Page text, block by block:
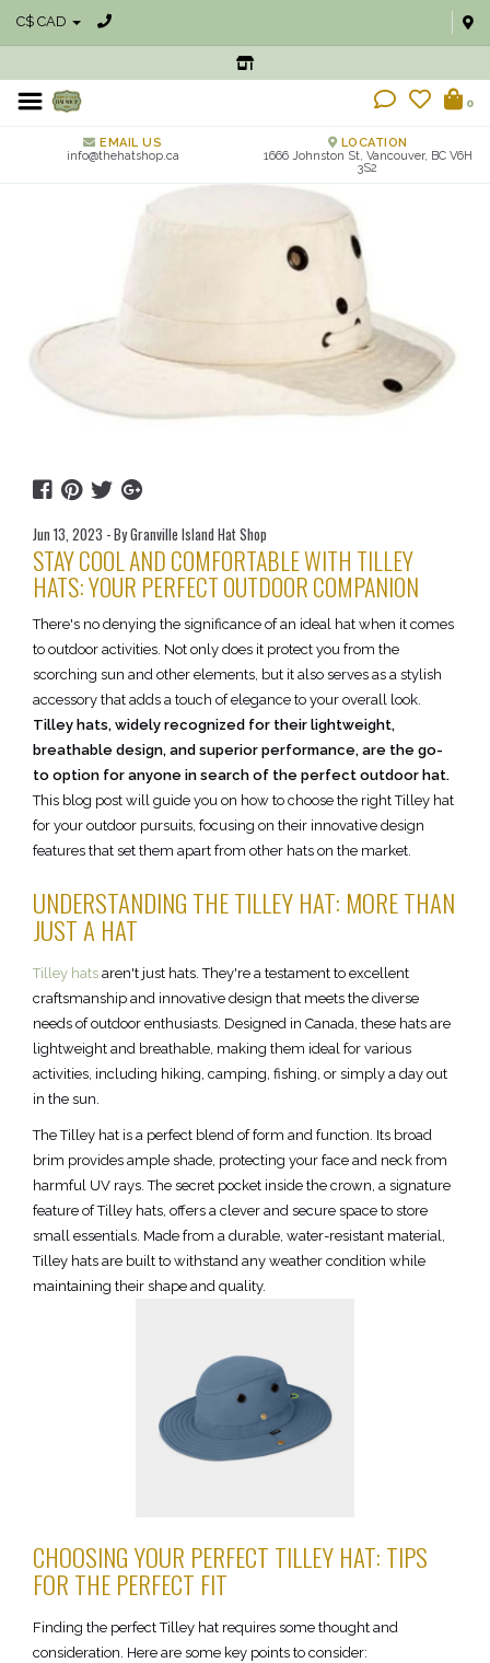
C$ CAD
0
EMAIL US
info@thehatshop.ca
LOCATION
1666 Johnston St, Vancouver, BC V6H
3S2
Jun 13, 2023 - By Granville Island Hat Shop
STAY COOL AND COMFORTABLE WITH TILLEY
HATS: YOUR PERFECT OUTDOOR COMPANION
There's no denying the significance of an ideal hat when it comes
to outdoor activities. Not only does it protect you from the
scorching sun and other elements, but it also serves as a stylish
accessory that adds a touch of elegance to your overall look.
Tilley hats, widely recognized for their lightweight,
breathable design, and superior performance, are the go-
to option for anyone in search of the perfect outdoor hat.
This blog post will guide you on how to choose the right Tilley hat
for your outdoor pursuits, focusing on their innovative design
features that set them apart from other hats on the market.
UNDERSTANDING THE TILLEY HAT: MORE THAN
JUST A HAT
Tilley hats aren't just hats. They're a testament to excellent
craftsmanship and innovative design that meets the diverse
needs of outdoor enthusiasts. Designed in Canada, these hats are
lightweight and breathable, making them ideal for various
activities, including hiking, camping, fishing, or simply a day out
in the sun.
The Tilley hat is a perfect blend of form and function. Its broad
brim provides ample shade, protecting your face and neck from
harmful UV rays. The secret pocket inside the crown, a signature
feature of Tilley hats, offers a clever and secure space to store
small essentials. Made from a durable, water-resistant material,
Tilley hats are built to withstand any weather condition while
maintaining their shape and quality.
CHOOSING YOUR PERFECT TILLEY HAT: TIPS
FOR THE PERFECT FIT
Finding the perfect Tilley hat requires some thought and
consideration. Here are some key points to consider: